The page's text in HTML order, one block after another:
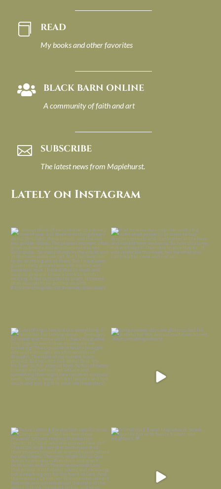
 READ
My books and other favorites
 BLACK BARN ONLINE
A community of faith and art
 SUBSCRIBE
The latest news from Maplehurst.
Lately on Instagram
I always think of early winter as a
dreary time of...
Nov 30
Had to leave my computer (and a big
unfinished...
Nov 26
Everything is terrible but everything
is...
Nov 21
Long summer days are glorious, but
I’m grateful
Today, reading the election results,
some...
Nov 6
All Hallows’ Eve at Maplehurst. Sweet,